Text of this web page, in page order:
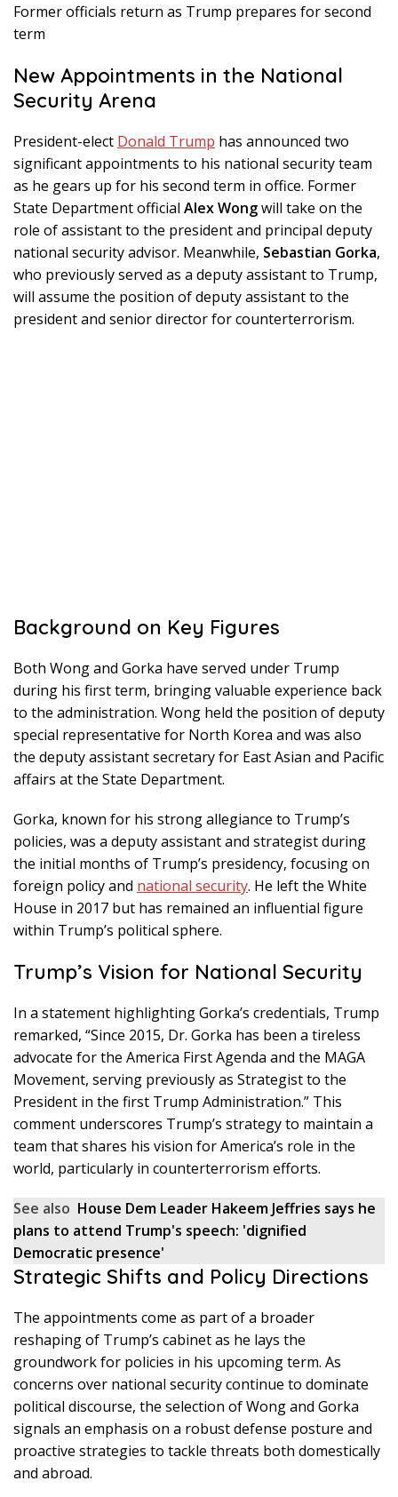
Former officials return as Trump prepares for second
term
New Appointments in the National
Security Arena
President-elect Donald Trump has announced two
significant appointments to his national security team
as he gears up for his second term in office. Former
State Department official Alex Wongwill take on the
role of assistant to the president and principal deputy
national security advisor. Meanwhile, Sebastian Gorka,
who previously served as a deputy assistant to Trump,
will assume the position of deputy assistant to the
president and senior director for counterterrorism.
Background on Key Figures
Both Wong and Gorka have served under Trump
during his first term, bringing valuable experience back
to the administration. Wong held the position of deputy
special representative for North Korea and was also
the deputy assistant secretary for East Asian and Pacific
affairs at the State Department.
Gorka, known for his strong allegiance to Trump’s
policies, was a deputy assistant and strategist during
the initial months of Trump’s presidency, focusing on
foreign policy and national security. He left the White
House in 2017 but has remained an influential figure
within Trump’s political sphere.
Trump’s Vision for National Security
In a statement highlighting Gorka’s credentials, Trump
remarked, “Since 2015, Dr. Gorka has been a tireless
advocate for the America First Agenda and the MAGA
Movement, serving previously as Strategist to the
President in the first Trump Administration.” This
comment underscores Trump’s strategy to maintain a
team that shares his vision for America’s role in the
world, particularly in counterterrorism efforts.
See also House Dem Leader Hakeem Jeffries says he
plans to attend Trump's speech: 'dignified
Democratic presence'
Strategic Shifts and Policy Directions
The appointments come as part of a broader
reshaping of Trump’s cabinet as he lays the
groundwork for policies in his upcoming term. As
concerns over national security continue to dominate
political discourse, the selection of Wong and Gorka
signals an emphasis on a robust defense posture and
proactive strategies to tackle threats both domestically
and abroad.